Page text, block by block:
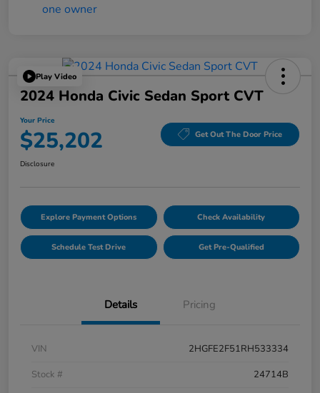
Play Video
2024 Honda Civic Sedan Sport CVT
Your Price
$25,202 Get Out The Door Price
Disclosure
Explore Payment Options Check Availability
Schedule Test Drive Get Pre-Qualified
Details Pricing
VIN
2HGFE2F51RH533334
Stock #
24714B